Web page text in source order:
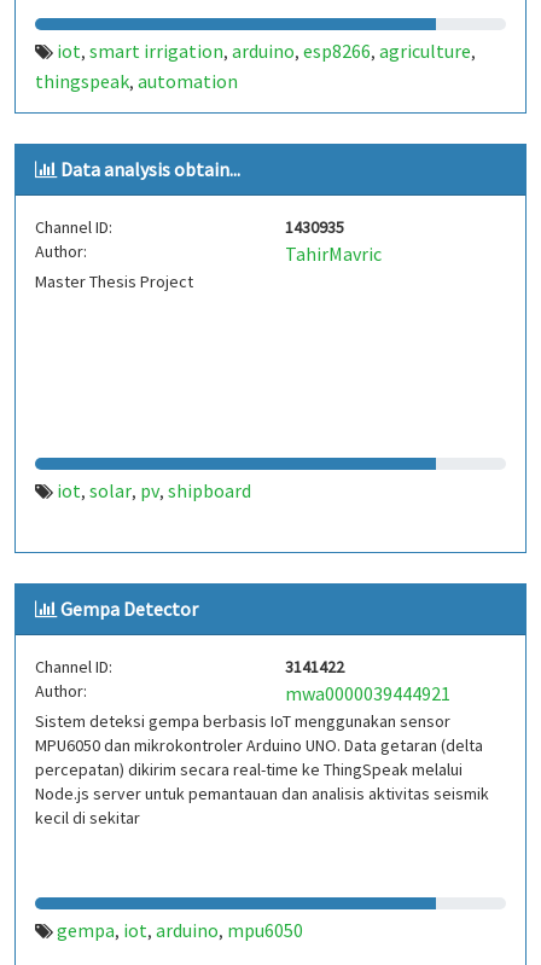
iot, smart irrigation, arduino, esp8266, agriculture,
thingspeak, automation
Data analysis obtain...
Channel ID:
1430935
Author:
TahirMavric
Master Thesis Project
iot, solar, pv, shipboard
Gempa Detector
Channel ID:
3141422
Author:
mwa0000039444921
Sistem deteksi gempa berbasis IoT menggunakan sensor
MPU6050 dan mikrokontroler Arduino UNO. Data getaran (delta
percepatan) dikirim secara real-time ke ThingSpeak melalui
Node.js server untuk pemantauan dan analisis aktivitas seismik
kecil di sekitar
gempa, iot, arduino, mpu6050